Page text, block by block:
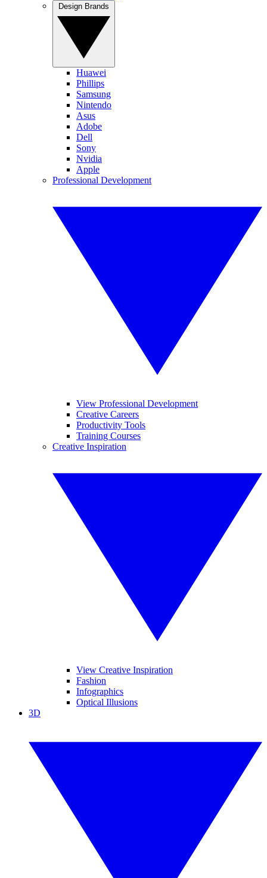
Huawei
Phillips
Samsung
Nintendo
Asus
Adobe
Dell
Sony
Nvidia
Apple
Professional Development
View Professional Development
Creative Careers
Productivity Tools
Training Courses
Creative Inspiration
View Creative Inspiration
Fashion
Infographics
Optical Illusions
3D